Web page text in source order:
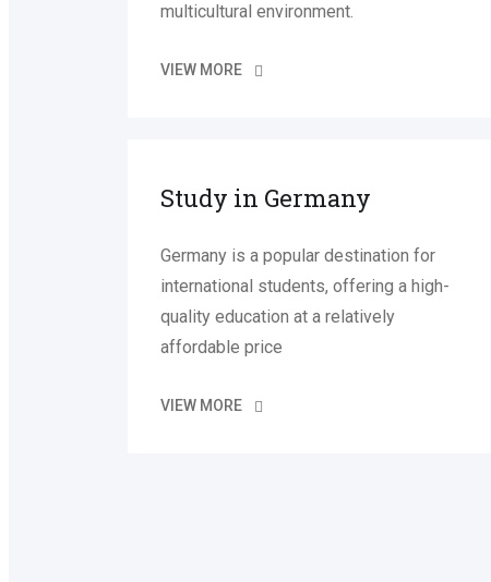
multicultural environment.
VIEW MORE
Study in Germany
Germany is a popular destination for
international students, offering a high-
quality education at a relatively
affordable price
VIEW MORE